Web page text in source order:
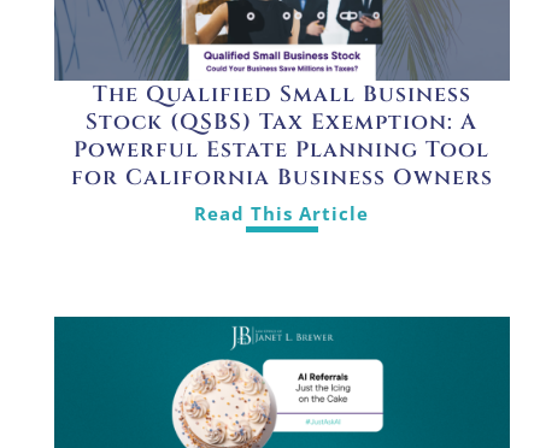
The Qualified Small Business
Stock (QSBS) Tax Exemption: A
Powerful Estate Planning Tool
for California Business Owners
Read This Article